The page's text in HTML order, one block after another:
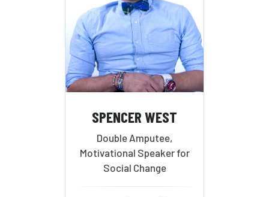
SPENCER WEST
Double Amputee,
Motivational Speaker for
Social Change